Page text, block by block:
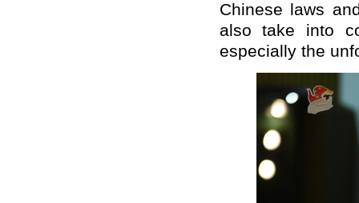
Chinese laws
also take into
especially the